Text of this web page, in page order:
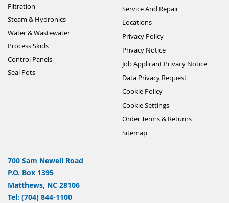
Filtration
Steam & Hydronics
Water & Wastewater
Process Skids
Control Panels
Seal Pots
Service And Repair
Locations
Privacy Policy
Privacy Notice
Job Applicant Privacy Notice
Data Privacy Request
Cookie Policy
Cookie Settings
Order Terms & Returns
Sitemap
700 Sam Newell Road
P.O. Box 1395
Matthews, NC 28106
Tel: (704) 844-1100